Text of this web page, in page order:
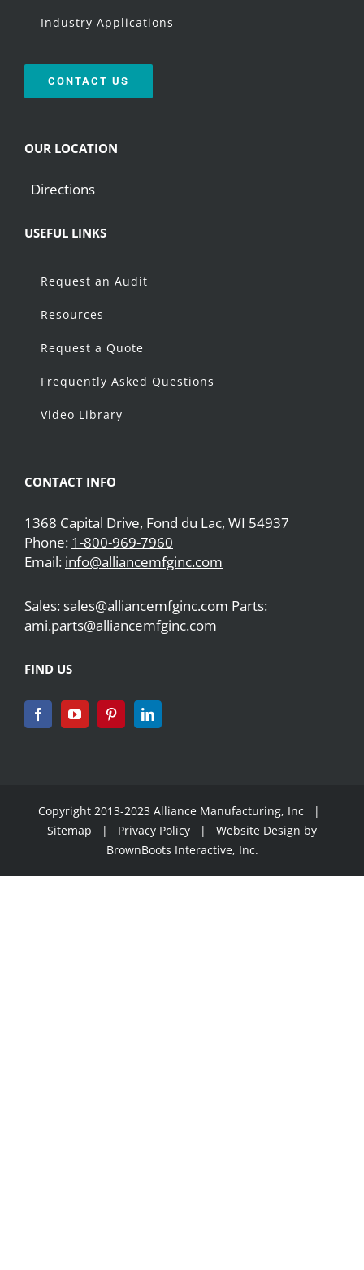
Industry Applications
CONTACT US
OUR LOCATION
Directions
USEFUL LINKS
Request an Audit
Resources
Request a Quote
Frequently Asked Questions
Video Library
CONTACT INFO
1368 Capital Drive, Fond du Lac, WI 54937
Phone: 1-800-969-7960
Email: info@alliancemfginc.com
Sales: sales@alliancemfginc.com Parts:
ami.parts@alliancemfginc.com
FIND US
Copyright 2013-2023 Alliance Manufacturing, Inc |
Sitemap | Privacy Policy
| Website Design by
BrownBoots Interactive, Inc.